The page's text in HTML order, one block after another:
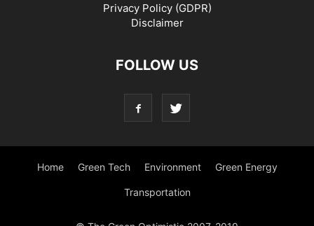
Privacy Policy (GDPR)
Disclaimer
FOLLOW US
Home Green Tech Environment Green Energy
Transportation